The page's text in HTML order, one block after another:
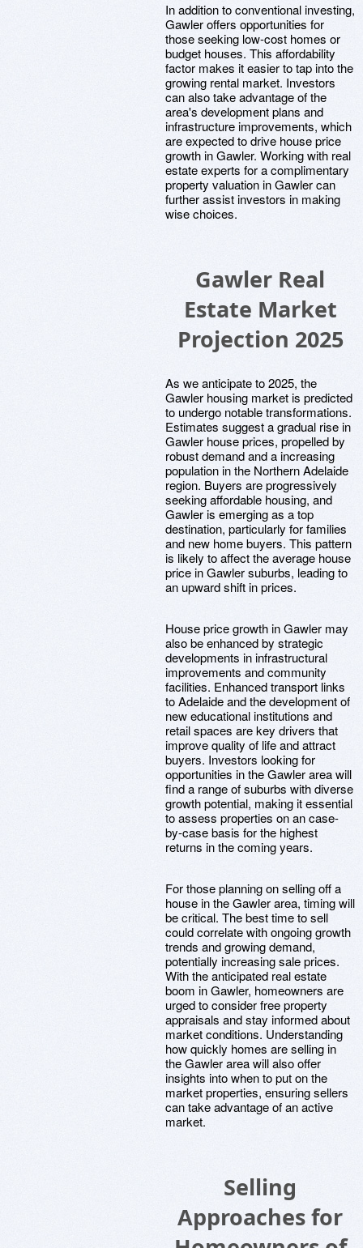
In addition to conventional investing,
Gawler offers opportunities for
those seeking low-cost homes or
budget houses. This affordability
factor makes it easier to tap into the
growing rental market. Investors
can also take advantage of the
area's development plans and
infrastructure improvements, which
are expected to drive house price
growth in Gawler. Working with real
estate experts for a complimentary
property valuation in Gawler can
further assist investors in making
wise choices.
Gawler Real
Estate Market
Projection 2025
As we anticipate to 2025, the
Gawler housing market is predicted
to undergo notable transformations.
Estimates suggest a gradual rise in
Gawler house prices, propelled by
robust demand and a increasing
population in the Northern Adelaide
region. Buyers are progressively
seeking affordable housing, and
Gawler is emerging as a top
destination, particularly for families
and new home buyers. This pattern
is likely to affect the average house
price in Gawler suburbs, leading to
an upward shift in prices.
House price growth in Gawler may
also be enhanced by strategic
developments in infrastructural
improvements and community
facilities. Enhanced transport links
to Adelaide and the development of
new educational institutions and
retail spaces are key drivers that
improve quality of life and attract
buyers. Investors looking for
opportunities in the Gawler area will
find a range of suburbs with diverse
growth potential, making it essential
to assess properties on an case-
by-case basis for the highest
returns in the coming years.
For those planning on selling off a
house in the Gawler area, timing will
be critical. The best time to sell
could correlate with ongoing growth
trends and growing demand,
potentially increasing sale prices.
With the anticipated real estate
boom in Gawler, homeowners are
urged to consider free property
appraisals and stay informed about
market conditions. Understanding
how quickly homes are selling in
the Gawler area will also offer
insights into when to put on the
market properties, ensuring sellers
can take advantage of an active
market.
Selling
Approaches for